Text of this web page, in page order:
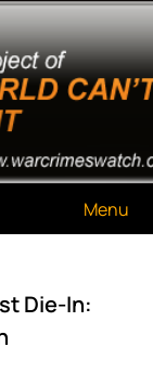
Menu
Die-In: